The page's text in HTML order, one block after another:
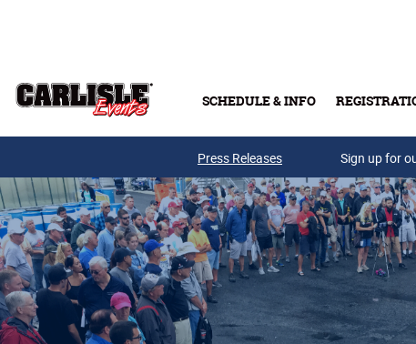
SCHEDULE & INFO
Press Releases Sign up for